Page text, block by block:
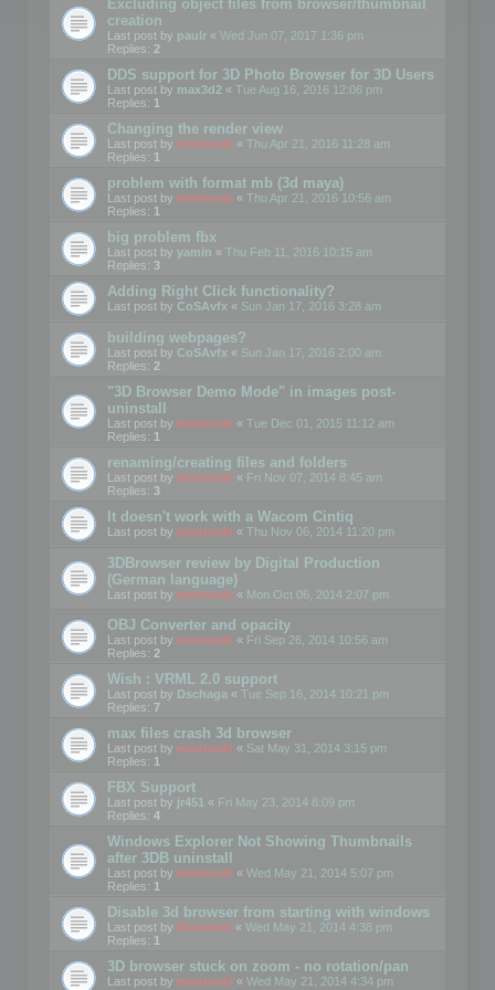
Excluding object files from browser/thumbnail
creation
Last post by paulr « Wed Jun 07, 2017 1:36 pm
Replies: 2
DDS support for 3D Photo Browser for 3D Users
Last post by max3d2 « Tue Aug 16, 2016 12:06 pm
Replies: 1
Changing the render view
Last post by mootools « Thu Apr 21, 2016 11:28 am
Replies: 1
problem with format mb (3d maya)
Last post by mootools « Thu Apr 21, 2016 10:56 am
Replies: 1
big problem fbx
Last post by yamin « Thu Feb 11, 2016 10:15 am
Replies: 3
Adding Right Click functionality?
Last post by CoSAvfx « Sun Jan 17, 2016 3:28 am
building webpages?
Last post by CoSAvfx « Sun Jan 17, 2016 2:00 am
Replies: 2
"3D Browser Demo Mode" in images post-
uninstall
Last post by mootools « Tue Dec 01, 2015 11:12 am
Replies: 1
renaming/creating files and folders
Last post by mootools « Fri Nov 07, 2014 8:45 am
Replies: 3
It doesn't work with a Wacom Cintiq
Last post by mootools « Thu Nov 06, 2014 11:20 pm
3DBrowser review by Digital Production
(German language)
Last post by mootools « Mon Oct 06, 2014 2:07 pm
OBJ Converter and opacity
Last post by mootools « Fri Sep 26, 2014 10:56 am
Replies: 2
Wish : VRML 2.0 support
Last post by Dschaga « Tue Sep 16, 2014 10:21 pm
Replies: 7
max files crash 3d browser
Last post by mootools « Sat May 31, 2014 3:15 pm
Replies: 1
FBX Support
Last post by jr451 « Fri May 23, 2014 8:09 pm
Replies: 4
Windows Explorer Not Showing Thumbnails
after 3DB uninstall
Last post by mootools « Wed May 21, 2014 5:07 pm
Replies: 1
Disable 3d browser from starting with windows
Last post by Mootools « Wed May 21, 2014 4:38 pm
Replies: 1
3D browser stuck on zoom - no rotation/pan
Last post by mootools « Wed May 21, 2014 4:34 pm